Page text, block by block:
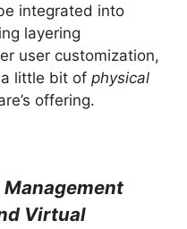
integrated into
layering
user customization,
little bit of physical
offering.
Virtual